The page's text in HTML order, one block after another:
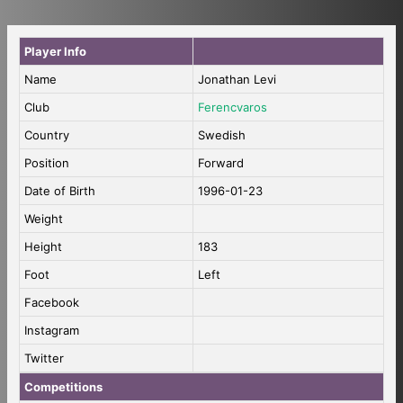
Player Info
Name
Jonathan Levi
Club
Ferencvaros
Country
Swedish
Position
Forward
Date of Birth
1996-01-23
Weight
Height
183
Foot
Left
Facebook
Instagram
Twitter
Competitions